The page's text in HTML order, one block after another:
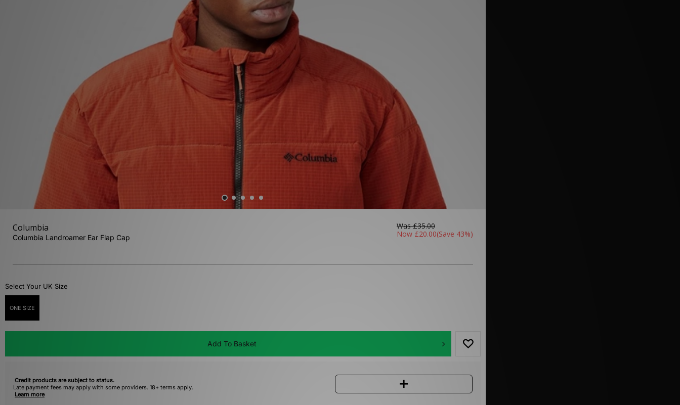
Columbia
Columbia Landroamer Ear Flap Cap
Was£35.00
Now £20.00(Save 43%)
Select Your UK Size
ONE SIZE
Add To Basket
Credit products are subject to status.
Late payment fees may apply with some providers. 18+ terms apply.
Learn more